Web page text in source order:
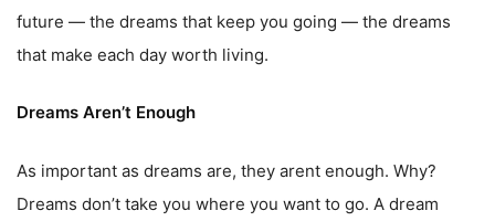
future — the dreams that keep you going — the dreams
that make each day worth living.
Dreams Aren’t Enough
As important as dreams are, they arent enough. Why?
Dreams don’t take you where you want to go. A dream